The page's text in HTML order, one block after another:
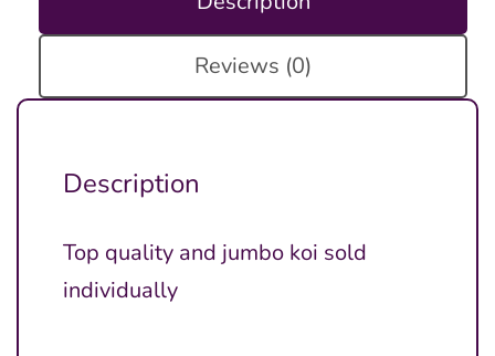
Reviews (0)
Description
Top quality and jumbo koi sold
individually